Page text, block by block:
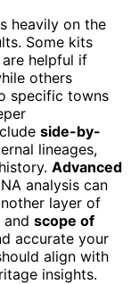
heavily on the
Some kits
helpful if
others
specific towns
side-by-
lineages,
Advanced
analysis can
layer of
scope of
accurate your
align with
insights.